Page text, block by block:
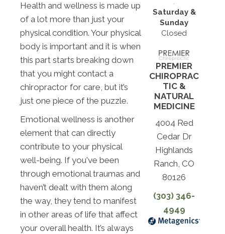
Health and wellness is made up
of a lot more than just your
physical condition. Your physical
body is important and it is when
this part starts breaking down
that you might contact a
chiropractor for care, but it’s
just one piece of the puzzle.
Emotional wellness is another
element that can directly
contribute to your physical
well-being. If you've been
through emotional traumas and
haven’t dealt with them along
the way, they tend to manifest
in other areas of life that affect
your overall health. It’s always
Saturday &
Sunday
Closed
PREMIER
CHIROPRAC
TIC &
NATURAL
MEDICINE
4004 Red
Cedar Dr
Highlands
Ranch, CO
80126
(303) 346-
4949